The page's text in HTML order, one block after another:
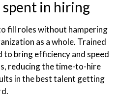
in hiring
fill roles without hampering
as a whole. Trained
bring efficiency and speed
reducing the time-to-hire
in the best talent getting